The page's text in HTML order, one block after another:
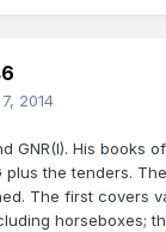
2014
GNR(I). His books
plus the tenders.
The first covers
horseboxes;